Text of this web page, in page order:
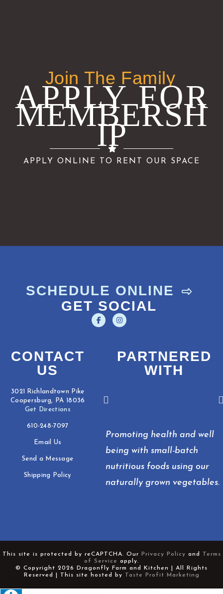
Join The Family
APPLY FOR
MEMBERSH
IP
APPLY ONLINE TO RENT OUR SPACE
SCHEDULE ONLINE
GET SOCIAL
CONTACT
US
3021 Richlandtown Pike
Coopersburg, PA 18036
Get Directions
610-248-7097
Email Us
Send a Message
Shipping Policy
PARTNERED
WITH
Promoting health and well
being with small-batch
nutritious foods using our
naturally grown vegetables.
This site is protected by reCAPTCHA. Our Privacy Policy and
Terms
of Service apply.
© Copyright 2026 Dragonfly Farm and Kitchen | All Rights
Reserved | This site hosted by
Taste Profit Marketing